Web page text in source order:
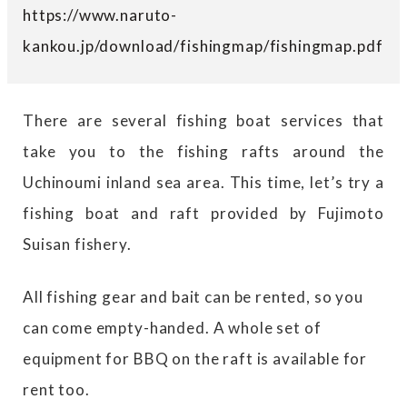
https://www.naruto-
kankou.jp/download/fishingmap/fishingmap.pdf
There are several fishing boat services that
take you to the fishing rafts around the
Uchinoumi inland sea area. This time, let’s try a
fishing boat and raft provided by Fujimoto
Suisan fishery.
All fishing gear and bait can be rented, so you
can come empty-handed. A whole set of
equipment for BBQ on the raft is available for
rent too.